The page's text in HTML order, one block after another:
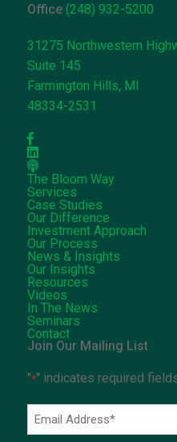
Office (248) 932-5200
31275 Northwestern
Suite 145
Farmington Hills, MI
48334-2531
The Bloom Way
Services
Case Studies
Our Difference
Investment Approach
Our Process
News & Insights
Our Insights
Resources
Videos
In The News
Seminars
Contact
Join Our Mailing List
"*" indicates required
Email
Address
*